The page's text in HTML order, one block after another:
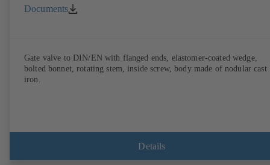
Documents
Gate valve to DIN/EN with flanged ends, elastomer-coated wedge,
bolted bonnet, rotating stem, inside screw, body made of nodular cast
iron.
Details